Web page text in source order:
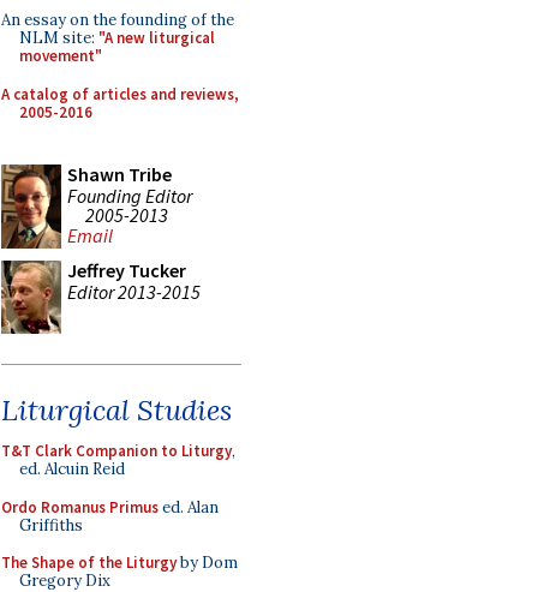
An essay on the founding of the
NLM site: "A new liturgical
movement"
A catalog of articles and reviews,
2005-2016
Shawn Tribe
Founding Editor
2005-2013
Email
Jeffrey Tucker
Editor 2013-2015
Liturgical Studies
T&T Clark Companion to Liturgy,
ed. Alcuin Reid
Ordo Romanus Primused. Alan
Griffiths
The Shape of the Liturgyby Dom
Gregory Dix